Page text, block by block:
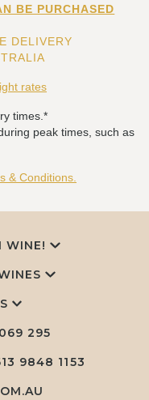
BE PURCHASED
DELIVERY
rates
times.*
peak times, such as
& Conditions.
WINE!
295
9848 1153